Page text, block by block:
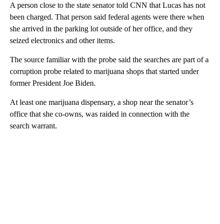
A person close to the state senator told CNN that Lucas has not
been charged. That person said federal agents were there when
she arrived in the parking lot outside of her office, and they
seized electronics and other items.
The source familiar with the probe said the searches are part of a
corruption probe related to marijuana shops that started under
former President Joe Biden.
At least one marijuana dispensary, a shop near the senator’s
office that she co-owns, was raided in connection with the
search warrant.